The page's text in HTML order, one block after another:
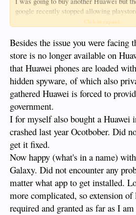
google recently stopped allowing
huawei phones so i cannot get the apps i
I decided on a samsung phone with
installed, then comes another problem
available in this region so it worked out
vpn app than fly back to the UK, then the
registering for these apps, it's not
have to go through a whole process
device.
Just as well i am retired as this is a very
consuming task.
Does anyone else think that life is too
Click to expand...
Besides the issue you were facing
store is no longer available on
that Huawei phones are loaded
hidden spyware, of which also
gathered Huawei is forced to
government.
I for myself also bought a Huawei
crashed last year Ocotbober. Did
get it fixed.
Now happy (what's in a name)
Galaxy. Did not encounter any
matter what app to get installed.
more complicated, so extension
required and granted as far as I